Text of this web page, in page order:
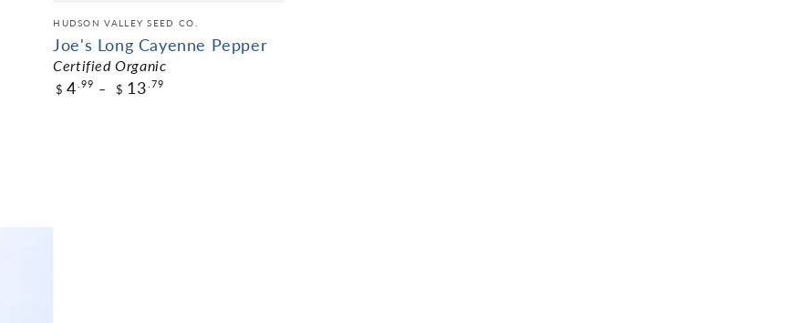
HUDSON VALLEY SEED CO.
Joe's Long Cayenne Pepper
Certified Organic
$ 4.99 $ 13.79